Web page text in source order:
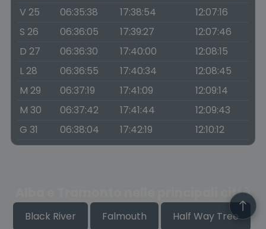
V 25
06:35:38 17:38:54
12:07:16
S 26
06:36:05 17:39:27
12:07:46
D 27
06:36:30 17:40:00
12:08:15
L 28
06:36:55 17:40:34
12:08:45
M 29
06:37:19 17:41:09
12:09:14
M 30
06:37:42 17:41:44
12:09:43
G 31
06:38:04 17:42:19 12:10:12
Alba e Tramonto nelle principali città
Black River Falmouth Half Way Tree